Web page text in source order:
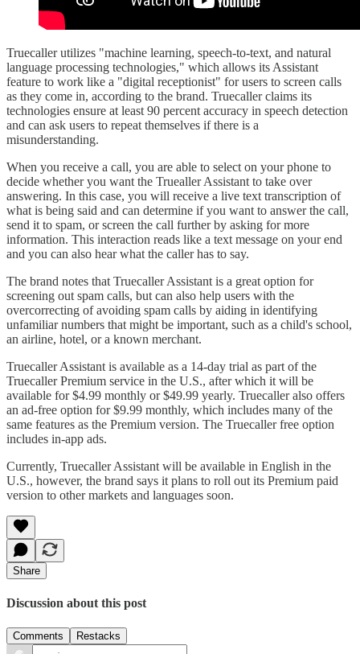
Truecaller utilizes "machine learning, speech-to-text, and natural
language processing technologies," which allows its Assistant
feature to work like a "digital receptionist" for users to screen calls
as they come in, according to the brand. Truecaller claims its
technologies ensure at least 90 percent accuracy in speech detection
and can ask users to repeat themselves if there is a
misunderstanding.
When you receive a call, you are able to select on your phone to
decide whether you want the Truealler Assistant to take over
answering. In this case, you will receive a live text transcription of
what is being said and can determine if you want to answer the call,
send it to spam, or screen the call further by asking for more
information. This interaction reads like a text message on your end
and you can also hear what the caller has to say.
The brand notes that Truecaller Assistant is a great option for
screening out spam calls, but can also help users with the
overcorrecting of avoiding spam calls by aiding in identifying
unfamiliar numbers that might be important, such as a child's school,
an airline, hotel, or a known merchant.
Truecaller Assistant is available as a 14-day trial as part of the
Truecaller Premium service in the U.S., after which it will be
available for $4.99 monthly or $49.99 yearly. Truecaller also offers
an ad-free option for $9.99 monthly, which includes many of the
same features as the Premium version. The Truecaller free option
includes in-app ads.
Currently, Truecaller Assistant will be available in English in the
U.S., however, the brand says it plans to roll out its Premium paid
version to other markets and languages soon.
Share
Discussion about this post
Comments Restacks